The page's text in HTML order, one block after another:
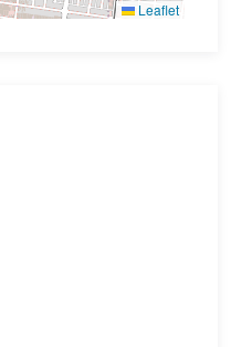
Leaflet